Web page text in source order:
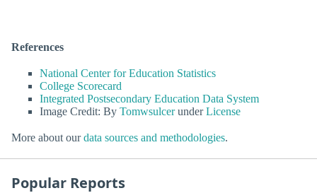
References
National Center for Education Statistics
College Scorecard
Integrated Postsecondary Education Data System
Image Credit: By TomwsulcerunderLicense
More about ourdata sources and methodologies.
Popular Reports